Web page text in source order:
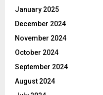
January 2025
December 2024
November 2024
October 2024
September 2024
August 2024